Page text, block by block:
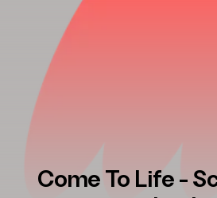
Come To Life -